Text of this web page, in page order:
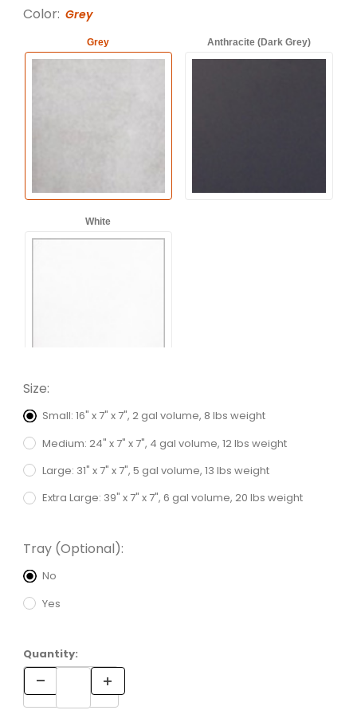
Color: Grey
Grey Anthracite (Dark Grey)
White
Size:
Small: 16" x 7" x 7", 2 gal volume, 8 lbs weight
Medium: 24" x 7" x 7", 4 gal volume, 12 lbs weight
Large: 31" x 7" x 7", 5 gal volume, 13 lbs weight
Extra Large: 39" x 7" x 7", 6 gal volume, 20 lbs weight
Tray (Optional):
No
Yes
Quantity: